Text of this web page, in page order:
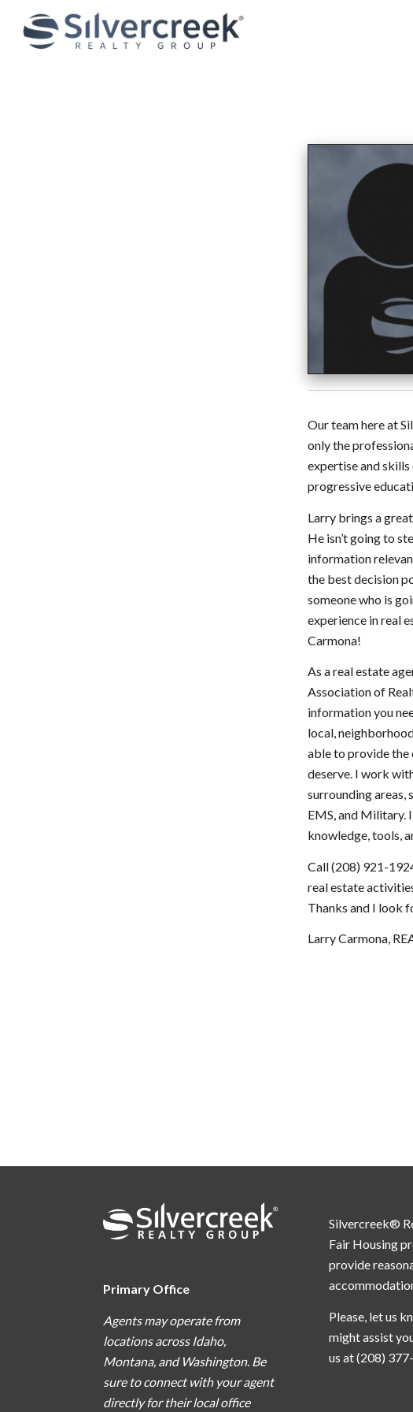
Our team here at
only the
expertise and
progressive
Larry brings a
He isn’t going to
information
the best decision
someone who is
experience in real
Carmona!
As a real estate
Association of
information you
local,
able to provide the
deserve. I work
surrounding
EMS, and Military.
knowledge, tools,
Call (208) 921-
real estate
Thanks and I look
Larry Carmona,
Primary Office
Agents may operate from
locations across Idaho,
Montana, and Washington. Be
sure to connect with your agent
directly for their local office
Silvercreek®
Fair Housing
provide
Please, let us
might assist
us at (208)